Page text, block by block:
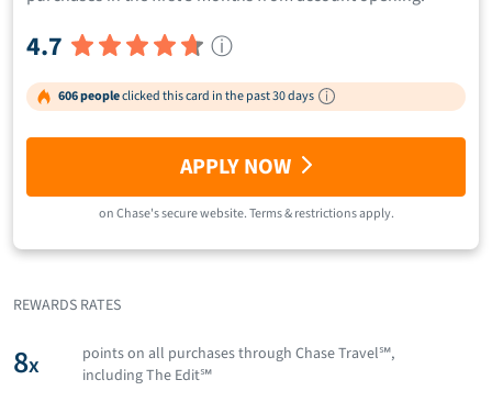
4.7 ⓘ
606 peopleclicked this card in the past 30 days
APPLY NOW
onChase's secure website.Terms & restrictions apply.
REWARDS RATES
8x
points on all purchases through Chase Travel℠,
including The Edit℠